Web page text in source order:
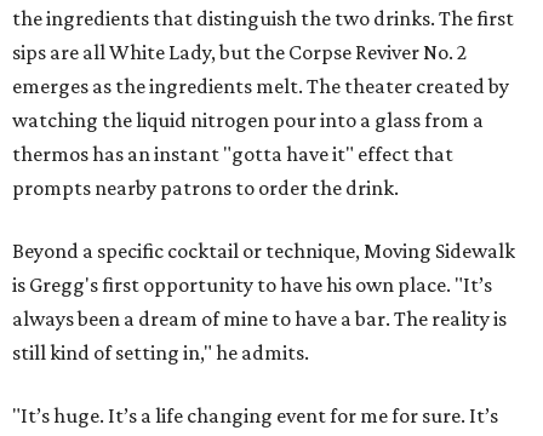
the ingredients that distinguish the two drinks. The first
sips are all White Lady, but the Corpse Reviver No. 2
emerges as the ingredients melt. The theater created by
watching the liquid nitrogen pour into a glass from a
thermos has an instant "gotta have it" effect that
prompts nearby patrons to order the drink.
Beyond a specific cocktail or technique, Moving Sidewalk
is Gregg's first opportunity to have his own place. "It’s
always been a dream of mine to have a bar. The reality is
still kind of setting in," he admits.
"It’s huge. It’s a life changing event for me for sure. It’s